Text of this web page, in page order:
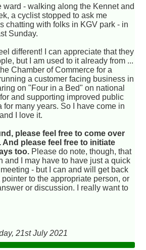
ward - walking along the Kennet and
a cyclist stopped to ask me
chatting with folks in KGV park - in
Sunday.
different! I can appreciate that they
but I am used to it already from ...
Chamber of Commerce for a
a customer facing business in
on "Four in a Bed" on national
and supporting improved public
for many years. So I have come in
I love it.
please feel free to come over
please feel free to initiate
too. Please do note, though, that
and I may have to have just a quick
- but I can and will get back
to the appropriate person, or
or discussion. I really want to
21st July 2021